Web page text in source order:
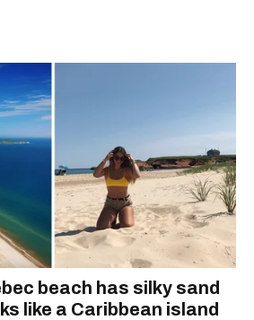
beach has silky sand
like a Caribbean island